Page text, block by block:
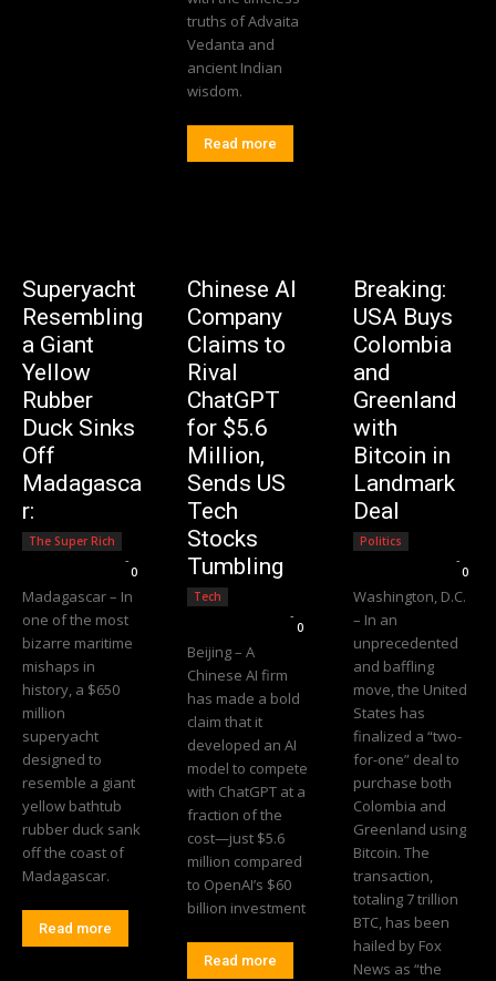
truths of Advaita
Vedanta and
ancient Indian
wisdom.
Read more
Superyacht
Resembling
a Giant
Yellow
Rubber
Duck Sinks
Off
Madagasca
r:
The Super Rich
-
0
Madagascar – In
one of the most
bizarre maritime
mishaps in
history, a $650
million
superyacht
designed to
resemble a giant
yellow bathtub
rubber duck sank
off the coast of
Madagascar.
Read more
Chinese AI
Company
Claims to
Rival
ChatGPT
for $5.6
Million,
Sends US
Tech
Stocks
Tumbling
Tech
-
0
Beijing – A
Chinese AI firm
has made a bold
claim that it
developed an AI
model to compete
with ChatGPT at a
fraction of the
cost—just $5.6
million compared
to OpenAI’s $60
billion investment
Read more
Breaking:
USA Buys
Colombia
and
Greenland
with
Bitcoin in
Landmark
Deal
Politics
-
0
Washington, D.C.
– In an
unprecedented
and baffling
move, the United
States has
finalized a “two-
for-one” deal to
purchase both
Colombia and
Greenland using
Bitcoin. The
transaction,
totaling 7 trillion
BTC, has been
hailed by Fox
News as “the